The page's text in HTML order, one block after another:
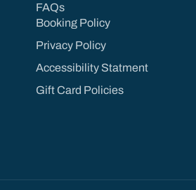
FAQs
Booking Policy
Privacy Policy
Accessibility Statment
Gift Card Policies